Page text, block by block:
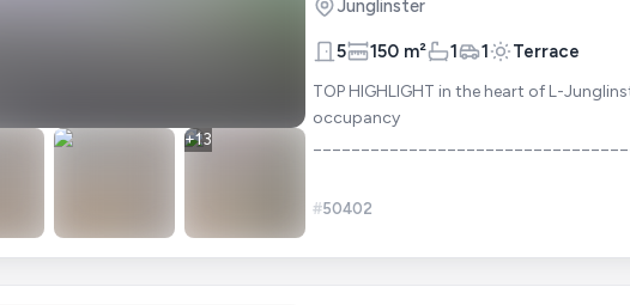
+13
Junglinster
5 150 m² 1 1 Terrace
TOP HIGHLIGHT in the heart of L-
occupancy
#50402